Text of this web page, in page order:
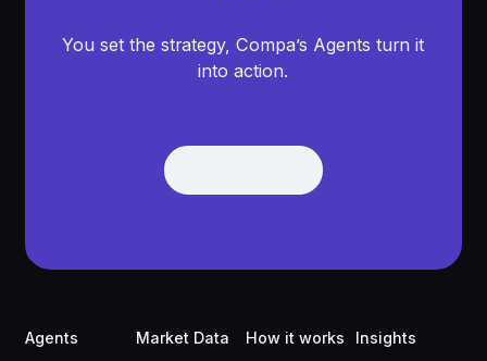
You set the strategy, Compa’s Agents turn it
into action.
Get Demo
Agents Market Data How it works Insights